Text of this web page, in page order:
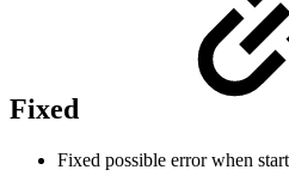
Fixed
Fixed possible error when